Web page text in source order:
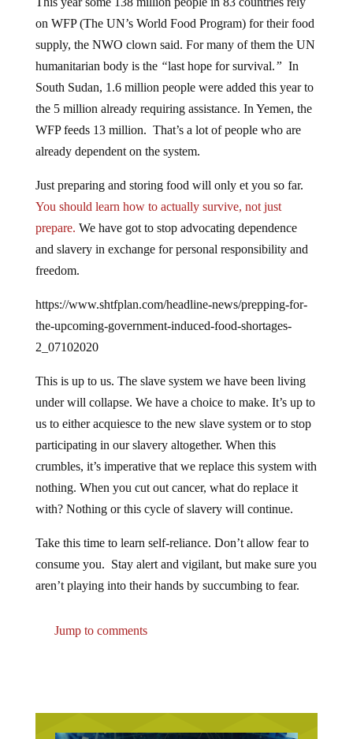
on WFP (The UN’s World Food Program) for their food
supply, the NWO clown said. For many of them the UN
humanitarian body is the“last hope for survival.”In
South Sudan, 1.6 million people were added this year to
the 5 million already requiring assistance. In Yemen, the
WFP feeds 13 million. That’s a lot of people who are
already dependent on the system.
You should learn how to actually survive, not just
prepare.We have got to stop advocating dependence
and slavery in exchange for personal responsibility and
freedom.
the-upcoming-government-induced-food-shortages-
2_07102020
under will collapse. We have a choice to make. It’s up to
us to either acquiesce to the new slave system or to stop
participating in our slavery altogether. When this
crumbles, it’s imperative that we replace this system with
nothing. When you cut out cancer, what do replace it
with? Nothing or this cycle of slavery will continue.
consume you. Stay alert and vigilant, but make sure you
aren’t playing into their hands by succumbing to fear.